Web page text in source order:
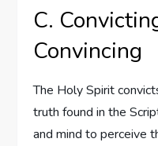
C.
Convincing
The Holy Spirit
truth found in the
and mind to perceive